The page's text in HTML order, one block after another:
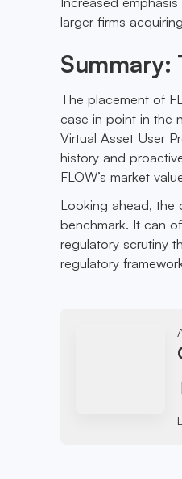
larger firms
Summary:
The placement of
case in point in the
Virtual Asset User
history and
FLOW’s market
Looking ahead, the
benchmark. It can
regulatory scrutiny
regulatory